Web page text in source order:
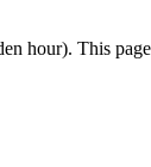
hour). This